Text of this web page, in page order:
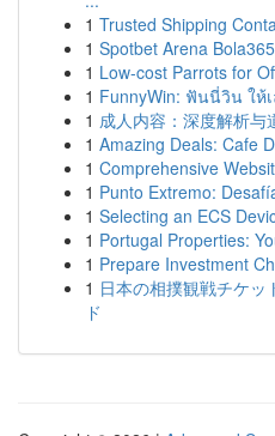
1 Trusted Shipping
1 Spotbet Arena
1 Low-cost Parrots for
1 FunnyWin: ฟันนี่วิน ให้
1 成人内容：深度解析与
1 Amazing Deals: Cafe
1 Comprehensive
1 Punto Extremo:
1 Selecting an ECS
1 Portugal Properties:
1 Prepare Investment
1 日本の相撲観戦チケッ
ド